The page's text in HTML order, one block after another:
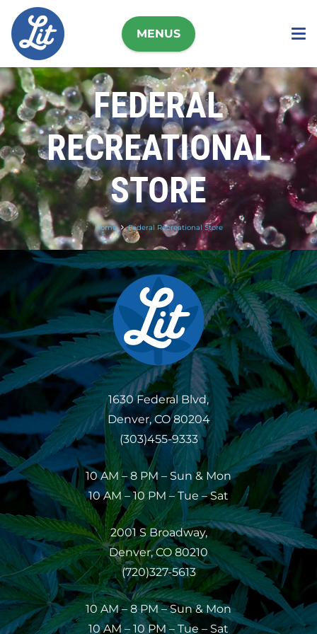
MENUS
FEDERAL
RECREATIONAL
STORE
Home Federal Recreational Store
1630 Federal Blvd,
Denver, CO 80204
(303)455-9333
10 AM – 8 PM – Sun & Mon
10 AM – 10 PM – Tue – Sat
2001 S Broadway,
Denver, CO 80210
(720)327-5613
10 AM – 8 PM – Sun & Mon
10 AM – 10 PM – Tue – Sat